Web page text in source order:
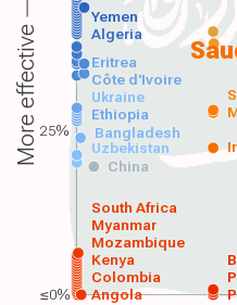
Angola
Colombia
Kenya
Mozambique
Myanmar
South Africa
China
Uzbekistan
Bangladesh
Ethiopia
Algeria
Yemen
Ukraine
Côte d'Ivoire
Eritrea
More effective 25%
≤0%